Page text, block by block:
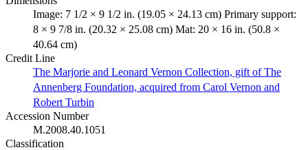
Image: 7 1/2 × 9 1/2 in. (19.05 × 24.13 cm) Primary support:
8 × 9 7/8 in. (20.32 × 25.08 cm) Mat: 20 × 16 in. (50.8 ×
40.64 cm)
Credit Line
The Marjorie and Leonard Vernon Collection, gift of The
Annenberg Foundation, acquired from Carol Vernon and
Robert Turbin
Accession Number
M.2008.40.1051
Classification